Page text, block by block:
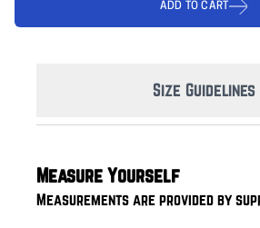
ADD TO CART
Size Guidelines
Measure Yourself
Measurements are provided by